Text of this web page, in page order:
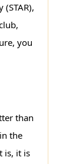
you
than
the
is, it is